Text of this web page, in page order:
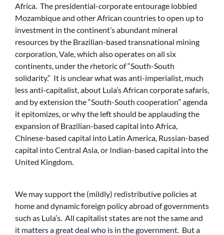
Africa. The presidential-corporate entourage lobbied
Mozambique and other African countries to open up to
investment in the continent’s abundant mineral
resources by the Brazilian-based transnational mining
corporation, Vale, which also operates on all six
continents, under the rhetoric of “South-South
solidarity.” It is unclear what was anti-imperialist, much
less anti-capitalist, about Lula’s African corporate safaris,
and by extension the “South-South cooperation” agenda
it epitomizes, or why the left should be applauding the
expansion of Brazilian-based capital into Africa,
Chinese-based capital into Latin America, Russian-based
capital into Central Asia, or Indian-based capital into the
United Kingdom.
We may support the (mildly) redistributive policies at
home and dynamic foreign policy abroad of governments
such as Lula’s. All capitalist states are not the same and
it matters a great deal who is in the government. But a